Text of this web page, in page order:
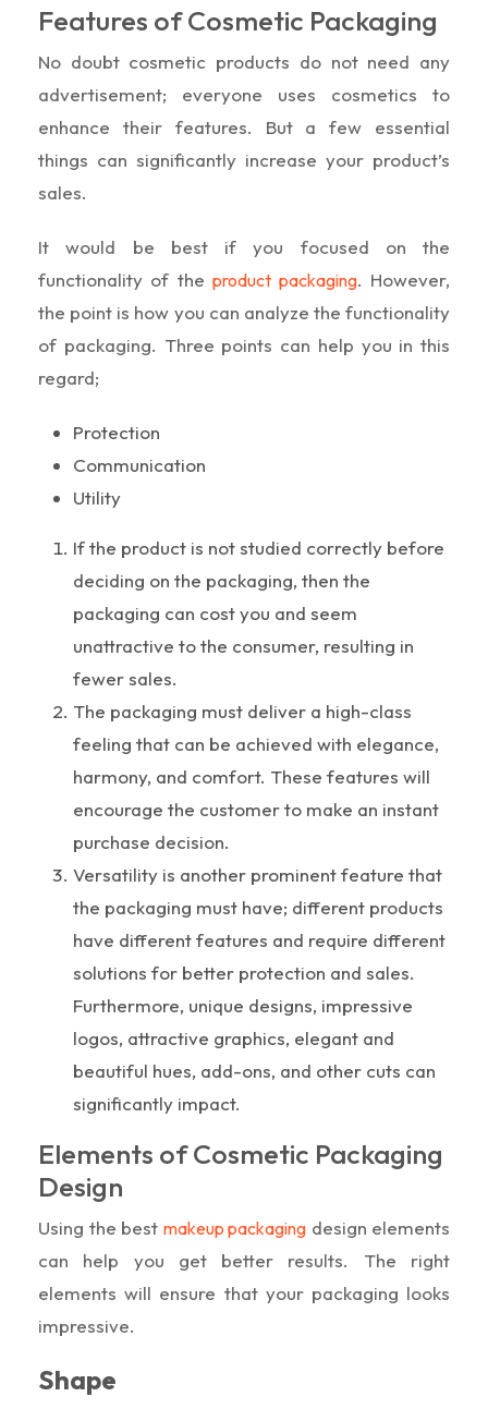
Features of Cosmetic Packaging
No doubt cosmetic products do not need any
advertisement; everyone uses cosmetics to
enhance their features. But a few essential
things can significantly increase your product’s
sales.
It would be best if you focused on the
functionality of theproduct packaging. However,
the point is how you can analyze the functionality
of packaging. Three points can help you in this
regard;
Protection
Communication
Utility
If the product is not studied correctly before
deciding on the packaging, then the
packaging can cost you and seem
unattractive to the consumer, resulting in
fewer sales.
The packaging must deliver a high-class
feeling that can be achieved with elegance,
harmony, and comfort. These features will
encourage the customer to make an instant
purchase decision.
Versatility is another prominent feature that
the packaging must have; different products
have different features and require different
solutions for better protection and sales.
Furthermore, unique designs, impressive
logos, attractive graphics, elegant and
beautiful hues, add-ons, and other cuts can
significantly impact.
Elements of Cosmetic Packaging
Design
Using the best makeup packaging design elements
can help you get better results. The right
elements will ensure that your packaging looks
impressive.
Shape